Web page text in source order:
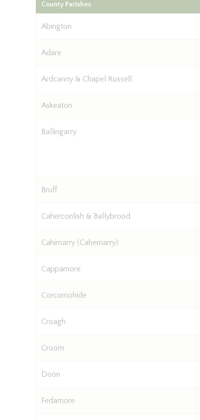
County Parishes
Abington
Adare
Ardcanny & Chapel Russell
Askeaton
Ballingarry
Bruff
Caherconlish & Ballybrood
Cahirnarry (Cahernarry)
Cappamore
Corcomohide
Croagh
Croom
Doon
Fedamore